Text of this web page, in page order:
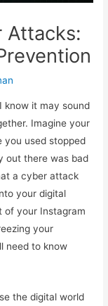
Attacks:
know it may sound
Imagine your
you used stopped
out there was bad
a cyber attack
your digital
of your Instagram
your
need to know
the digital world